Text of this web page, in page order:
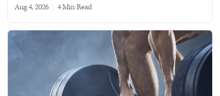
Aug 4, 2026 4 min read